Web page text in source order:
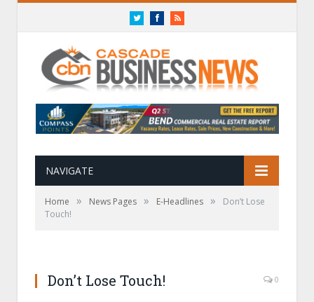
TwitterFacebookRSS
NAVIGATE
Home » News Pages » E-Headlines »
Don’t Lose
Touch!
Don’t Lose Touch! 0